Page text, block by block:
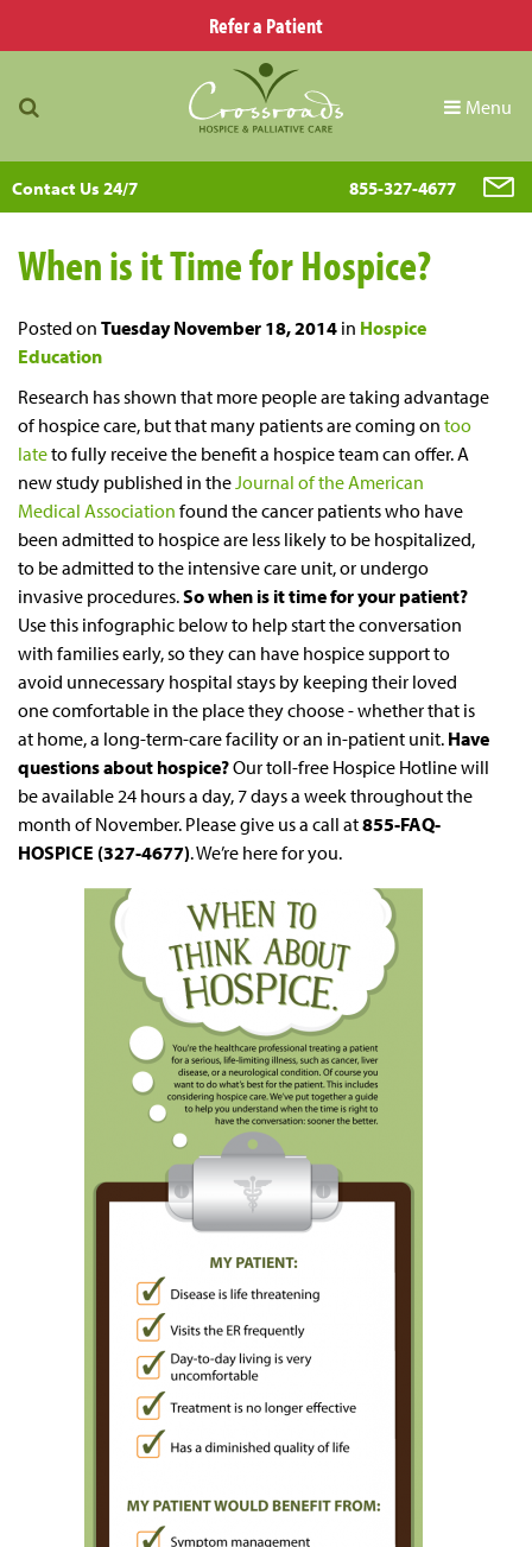
Refer a Patient
Menu
Contact Us 24/7 855-327-4677
When is it Time for Hospice?
Posted on Tuesday November 18, 2014 in Hospice
Education
Research has shown that more people are taking advantage
of hospice care, but that many patients are coming on too
lateto fully receive the benefit a hospice team can offer. A
new study published in theJournal of the American
Medical Association found the cancer patients who have
been admitted to hospice are less likely to be hospitalized,
to be admitted to the intensive care unit, or undergo
invasive procedures.So when is it time for your patient?
Use this infographic below to help start the conversation
with families early, so they can have hospice support to
avoid unnecessary hospital stays by keeping their loved
one comfortable in the place they choose - whether that is
at home, a long-term-care facility or an in-patient unit. Have
questions about hospice?Our toll-free Hospice Hotline will
be available 24 hours a day, 7 days a week throughout the
month of November. Please give us a call at855-FAQ-
HOSPICE (327-4677). We’re here for you.